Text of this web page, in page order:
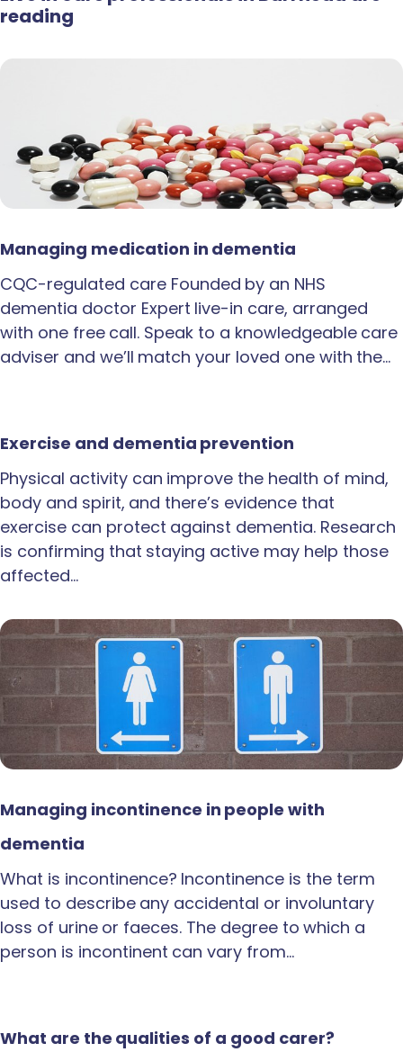
reading
Managing medication in dementia
CQC-regulated care Founded by an NHS
dementia doctor Expert live-in care, arranged
with one free call. Speak to a knowledgeable care
adviser and we’ll match your loved one with the…
Exercise and dementia prevention
Physical activity can improve the health of mind,
body and spirit, and there’s evidence that
exercise can protect against dementia. Research
is confirming that staying active may help those
affected…
Managing incontinence in people with
dementia
What is incontinence? Incontinence is the term
used to describe any accidental or involuntary
loss of urine or faeces. The degree to which a
person is incontinent can vary from…
What are the qualities of a good carer?